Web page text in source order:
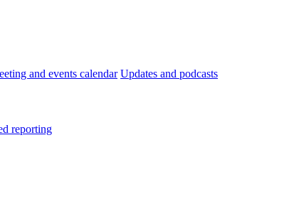
and events calendar Updates and podcasts
reporting